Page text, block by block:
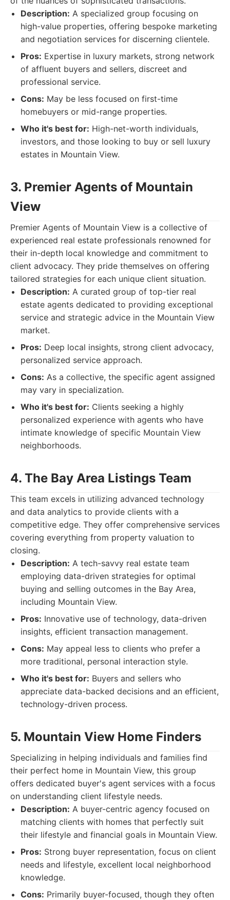
Description: A specialized group focusing on
high-value properties, offering bespoke marketing
and negotiation services for discerning clientele.
Pros: Expertise in luxury markets, strong network
of affluent buyers and sellers, discreet and
professional service.
Cons: May be less focused on first-time
homebuyers or mid-range properties.
Who it's best for: High-net-worth individuals,
investors, and those looking to buy or sell luxury
estates in Mountain View.
3. Premier Agents of Mountain
View
Premier Agents of Mountain View is a collective of
experienced real estate professionals renowned for
their in-depth local knowledge and commitment to
client advocacy. They pride themselves on offering
tailored strategies for each unique client situation.
Description: A curated group of top-tier real
estate agents dedicated to providing exceptional
service and strategic advice in the Mountain View
market.
Pros: Deep local insights, strong client advocacy,
personalized service approach.
Cons: As a collective, the specific agent assigned
may vary in specialization.
Who it's best for: Clients seeking a highly
personalized experience with agents who have
intimate knowledge of specific Mountain View
neighborhoods.
4. The Bay Area Listings Team
This team excels in utilizing advanced technology
and data analytics to provide clients with a
competitive edge. They offer comprehensive services
covering everything from property valuation to
closing.
Description: A tech-savvy real estate team
employing data-driven strategies for optimal
buying and selling outcomes in the Bay Area,
including Mountain View.
Pros: Innovative use of technology, data-driven
insights, efficient transaction management.
Cons: May appeal less to clients who prefer a
more traditional, personal interaction style.
Who it's best for: Buyers and sellers who
appreciate data-backed decisions and an efficient,
technology-driven process.
5. Mountain View Home Finders
Specializing in helping individuals and families find
their perfect home in Mountain View, this group
offers dedicated buyer's agent services with a focus
on understanding client lifestyle needs.
Description: A buyer-centric agency focused on
matching clients with homes that perfectly suit
their lifestyle and financial goals in Mountain View.
Pros: Strong buyer representation, focus on client
needs and lifestyle, excellent local neighborhood
knowledge.
Cons: Primarily buyer-focused, though they often